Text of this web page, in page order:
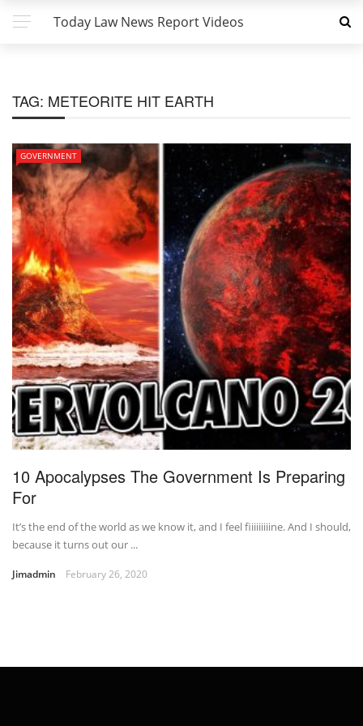
Today Law News Report Videos
TAG: METEORITE HIT EARTH
GOVERNMENT
10 Apocalypses The Government Is Preparing
For
It’s the end of the world as we know it, and I feel fiiiiiiiiine. And I should,
because it turns out our ...
Jimadmin February 26, 2020